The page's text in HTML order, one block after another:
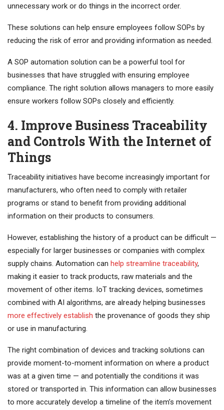
unnecessary work or do things in the incorrect order.
These solutions can help ensure employees follow SOPs by
reducing the risk of error and providing information as needed.
A SOP automation solution can be a powerful tool for
businesses that have struggled with ensuring employee
compliance. The right solution allows managers to more easily
ensure workers follow SOPs closely and efficiently.
4. Improve Business Traceability
and Controls With the Internet of
Things
Traceability initiatives have become increasingly important for
manufacturers, who often need to comply with retailer
programs or stand to benefit from providing additional
information on their products to consumers.
However, establishing the history of a product can be difficult —
especially for larger businesses or companies with complex
supply chains. Automation can help streamline traceability,
making it easier to track products, raw materials and the
movement of other items. IoT tracking devices, sometimes
combined with AI algorithms, are already helping businesses
more effectively establish the provenance of goods they ship
or use in manufacturing.
The right combination of devices and tracking solutions can
provide moment-to-moment information on where a product
was at a given time — and potentially the conditions it was
stored or transported in. This information can allow businesses
to more accurately develop a timeline of the item’s movement